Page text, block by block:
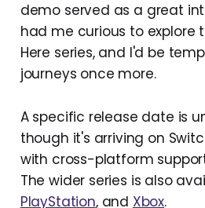
demo served as a great
had me curious to explore
Here series, and I'd be
journeys once more.
A specific release date is
though it's arriving on
with cross-platform
The wider series is also
PlayStation, and Xbox.